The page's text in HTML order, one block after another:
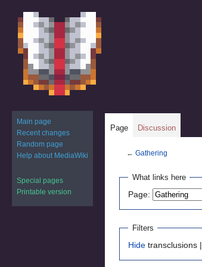
← Gathering
Jump
navigation
Jump
search
What links here
Page:
Filters
Hide transclusions |
Page Discussion
Main page
Recent changes
Random page
Help about MediaWiki
Special pages
Printable version